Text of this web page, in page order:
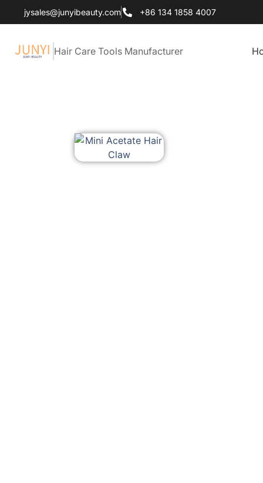
jysales@junyibeauty.com +86 134 1858 4007
Hair Care Tools Manufacturer